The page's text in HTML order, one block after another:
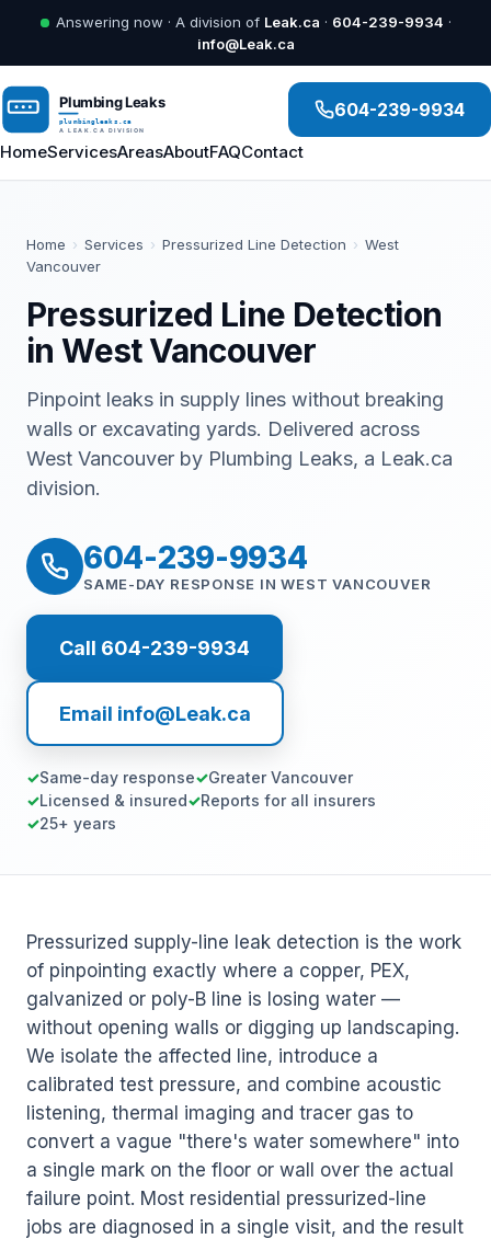
Answering now · A division of Leak.ca · 604-239-9934 ·
info@Leak.ca
HomeServicesAreasAboutFAQContact
604-239-9934
Home › Services › Pressurized Line Detection › West
Vancouver
Pressurized Line Detection
in West Vancouver
Pinpoint leaks in supply lines without breaking
walls or excavating yards. Delivered across
West Vancouver by Plumbing Leaks, a Leak.ca
division.
604-239-9934
SAME-DAY RESPONSE IN WEST VANCOUVER
Call 604-239-9934
Email info@Leak.ca
Same-day response
Greater Vancouver
Licensed & insured
Reports for all insurers
25+ years
Pressurized supply-line leak detection is the work
of pinpointing exactly where a copper, PEX,
galvanized or poly-B line is losing water —
without opening walls or digging up landscaping.
We isolate the affected line, introduce a
calibrated test pressure, and combine acoustic
listening, thermal imaging and tracer gas to
convert a vague "there's water somewhere" into
a single mark on the floor or wall over the actual
failure point. Most residential pressurized-line
jobs are diagnosed in a single visit, and the result